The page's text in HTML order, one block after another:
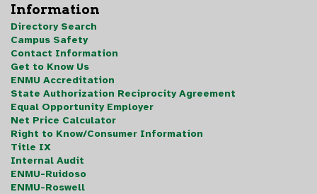
Information
Directory Search
Campus Safety
Contact Information
Get to Know Us
ENMU Accreditation
State Authorization Reciprocity Agreement
Equal Opportunity Employer
Net Price Calculator
Right to Know/Consumer Information
Title IX
Internal Audit
ENMU-Ruidoso
ENMU-Roswell